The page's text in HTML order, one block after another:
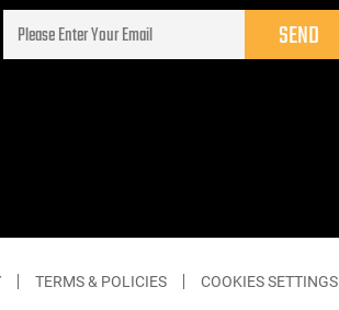
TERMS & POLICIES COOKIES SETTINGS